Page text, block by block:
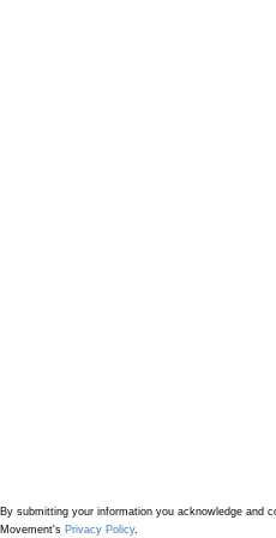
By submitting your information you acknowledge and
Movement's Privacy Policy.